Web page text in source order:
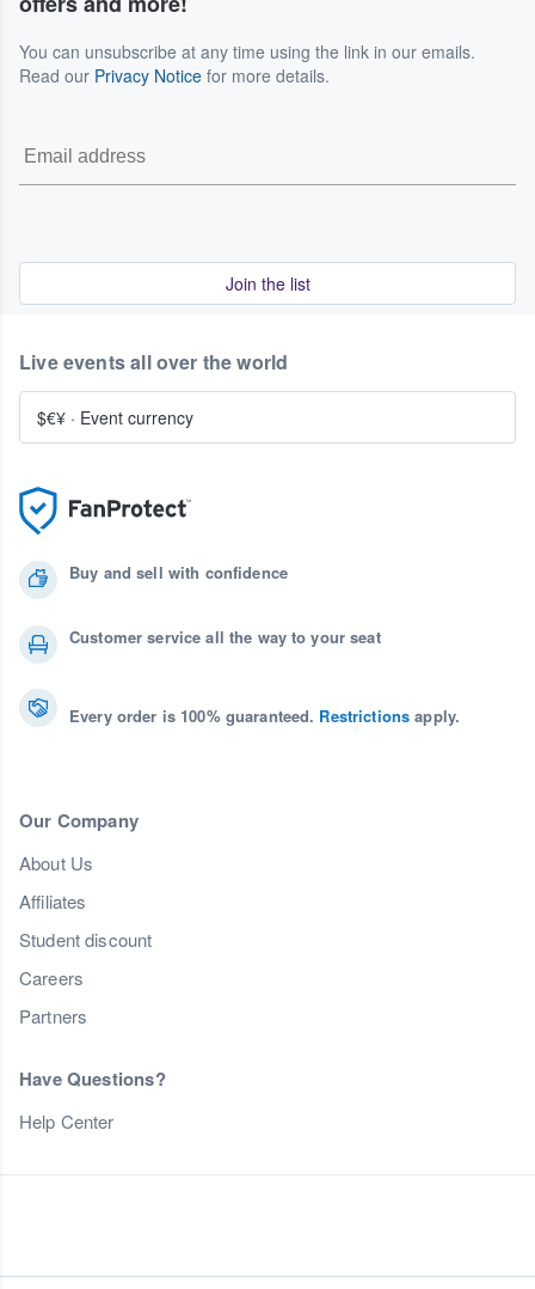
You can unsubscribe at any time using the link in our emails.
Read our Privacy Notice for more details.
Join the list
Buy and sell with confidence
Customer service all the way to your seat
Every order is 100% guaranteed. Restrictions apply.
Our Company
About Us
Affiliates
Student discount
Careers
Partners
Have Questions?
Help Center
Live events all over the world
$€¥ · Event currency